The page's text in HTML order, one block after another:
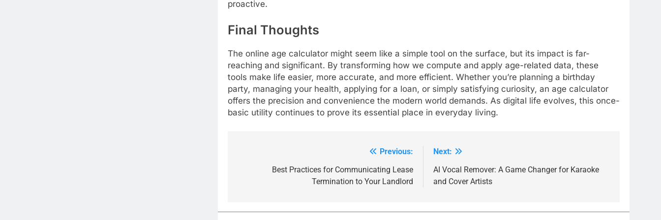
proactive.
Final Thoughts
The online age calculator might seem like a simple tool on the surface, but its impact is far-
reaching and significant. By transforming how we compute and apply age-related data, these
tools make life easier, more accurate, and more efficient. Whether you’re planning a birthday
party, managing your health, applying for a loan, or simply satisfying curiosity, an age calculator
offers the precision and convenience the modern world demands. As digital life evolves, this once-
basic utility continues to prove its essential place in everyday living.
navigation
Previous:
Best Practices for Communicating Lease
Termination to Your Landlord
Next:
AI Vocal Remover: A Game Changer for Karaoke
and Cover Artists